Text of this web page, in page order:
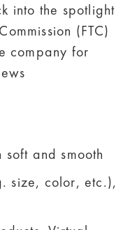
into the spotlight
(FTC)
company for
and smooth
size, color, etc.),